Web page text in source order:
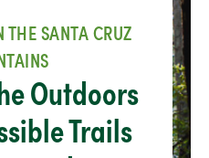
SANTA CRUZ
Outdoors
Trails